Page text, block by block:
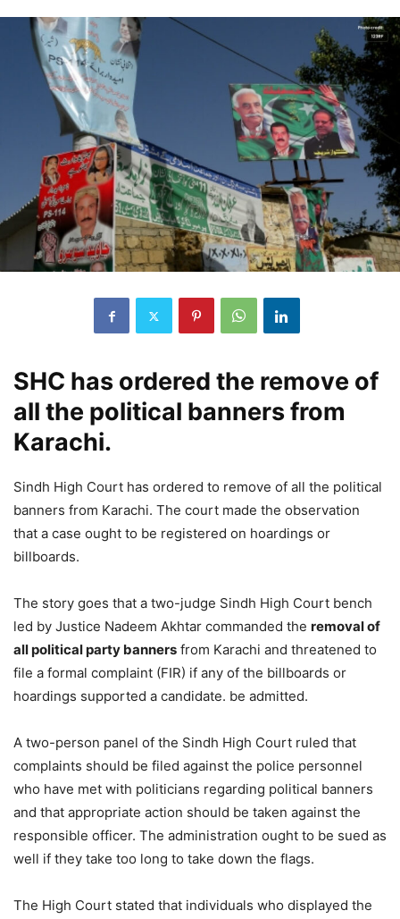
SHC has ordered the remove of
all the political banners from
Karachi.
Sindh High Court has ordered to remove of all the political
banners from Karachi. The court made the observation
that a case ought to be registered on hoardings or
billboards.
The story goes that a two-judge Sindh High Court bench
led by Justice Nadeem Akhtar commanded the removal of
all political party banners from Karachi and threatened to
file a formal complaint (FIR) if any of the billboards or
hoardings supported a candidate. be admitted.
A two-person panel of the Sindh High Court ruled that
complaints should be filed against the police personnel
who have met with politicians regarding political banners
and that appropriate action should be taken against the
responsible officer. The administration ought to be sued as
well if they take too long to take down the flags.
The High Court stated that individuals who displayed the